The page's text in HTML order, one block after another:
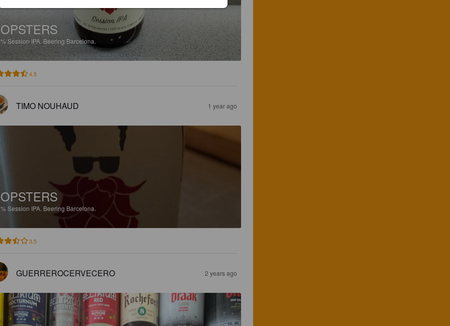
Session IPA.Beering Barcelona.
4.5
TIMO NOUHAUD 1 year ago
Session IPA. Beering Barcelona.
3.5
GUERREROCERVECERO 2 years ago